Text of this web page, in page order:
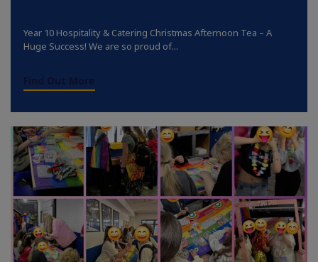
Year 10 Hospitality & Catering Christmas Afternoon Tea – A
Huge Success! We are so proud of...
Find Out More